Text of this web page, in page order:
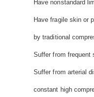
Have nonstandard
Have fragile skin or
by traditional
Suffer from frequent
Suffer from arterial
constant high